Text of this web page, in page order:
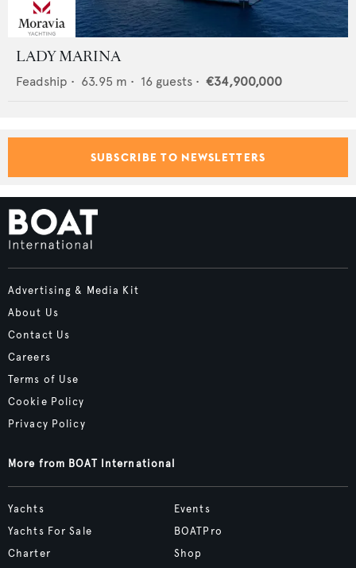
LADY MARINA
Feadship • 63.95 m • 16 guests • €34,900,000
SUBSCRIBE TO NEWSLETTERS
Advertising & Media Kit
About Us
Contact Us
Careers
Terms of Use
Cookie Policy
Privacy Policy
More from BOAT International
Yachts
Yachts For Sale
Charter
Events
BOATPro
Shop